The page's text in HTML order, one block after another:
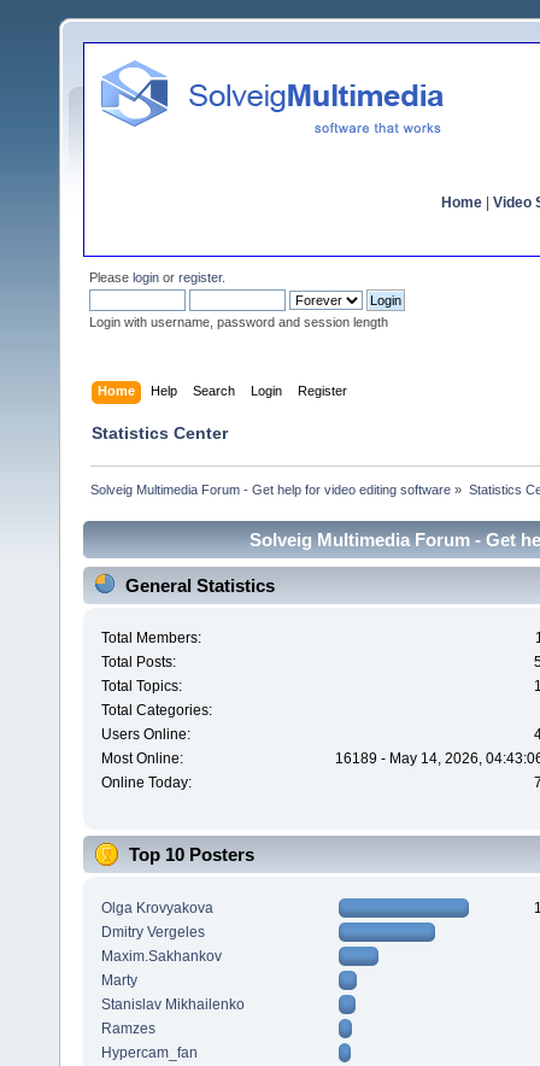
Home Video
Please login or register.
Login with username, password and session length
Home Help Search Login Register
Statistics Center
Solveig Multimedia Forum - Get help for video editing software » Statistics
Solveig Multimedia Forum - Get
General Statistics
Total Members:
Total Posts:
Total Topics:
Total Categories:
Users Online:
Most Online:
16189 - May 14, 2026,
Online Today:
Top 10 Posters
Olga Krovyakova
Dmitry Vergeles
Maxim.Sakhankov
Marty
Stanislav Mikhailenko
Ramzes
Hypercam_fan